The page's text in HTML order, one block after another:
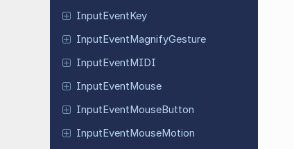
Input Event Key
Input Event MagnifyGesture
InputEventMIDI
InputEventMouse
InputEventMouseButton
InputEventMouseMotion